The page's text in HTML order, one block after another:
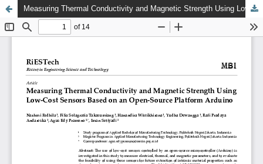
Measuring Thermal Conductivity and Magnetic Strength Using Low-Cost Sensors Based on an Open-Source Platform Arduino